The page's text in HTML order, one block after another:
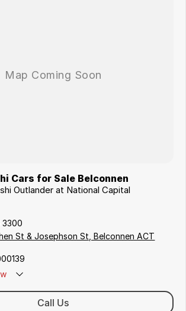
Cars for Sale Belconnen
Outlander at National Capital
St & Josephson St, Belconnen ACT
Call Us